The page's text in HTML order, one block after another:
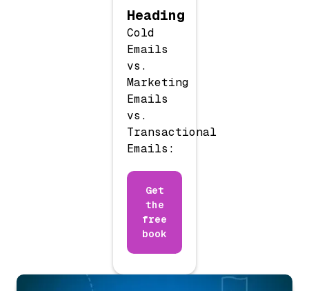
Heading
Cold
Emails
vs.
Marketing
Emails
vs.
Transactional
Emails:
Get
the
free
book